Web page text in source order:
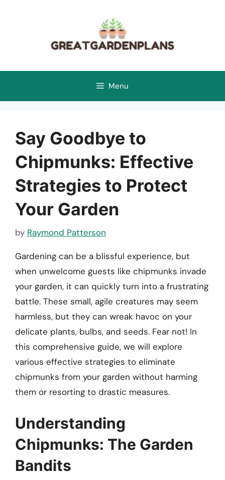
Menu
Say Goodbye to
Chipmunks: Effective
Strategies to Protect
Your Garden
by Raymond Patterson
Gardening can be a blissful experience, but
when unwelcome guests like chipmunks invade
your garden, it can quickly turn into a frustrating
battle. These small, agile creatures may seem
harmless, but they can wreak havoc on your
delicate plants, bulbs, and seeds. Fear not! In
this comprehensive guide, we will explore
various effective strategies to eliminate
chipmunks from your garden without harming
them or resorting to drastic measures.
Understanding
Chipmunks: The Garden
Bandits